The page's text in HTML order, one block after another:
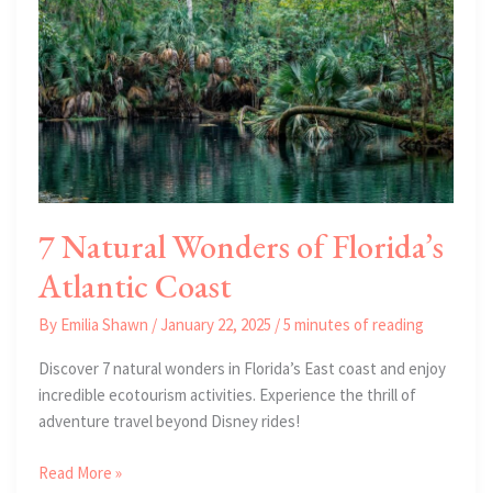
Luxury
Real
Estate
Market
7 Natural Wonders of Florida’s
Atlantic Coast
By Emilia Shawn /January 22, 2025 /5 minutes of reading
Discover 7 natural wonders in Florida’s East coast and enjoy
incredible ecotourism activities. Experience the thrill of
adventure travel beyond Disney rides!
7
Read More »